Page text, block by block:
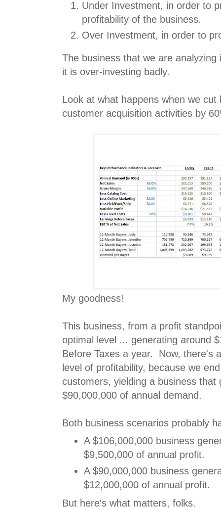
Under Investment, in order to
profitability of the business.
Over Investment, in order to
The business that we are
it is over-investing badly.
Look at what happens when we cut
customer acquisition activities by
My goodness!
This business, from a profit
optimal level ... generating around
Before Taxes a year. Now, there's
level of profitability, because we
customers, yielding a business that
$90,000,000 of annual demand.
Both business scenarios probably
A $106,000,000 business
$9,500,000 of annual profit.
A $90,000,000 business
$12,000,000 of annual profit.
But here's what matters, folks.